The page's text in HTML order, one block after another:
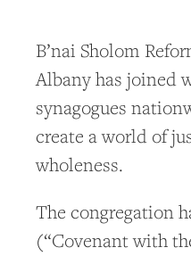
B’nai Sholom
Albany has joined
synagogues
create a world of
wholeness.
The congregation
(“Covenant with